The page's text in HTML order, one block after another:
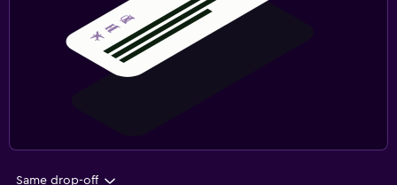
Same drop-off